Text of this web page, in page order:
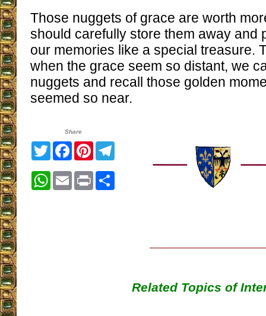
Those nuggets of grace are worth
should carefully store them away and
our memories like a special treasure.
when the grace seem so distant, we
nuggets and recall those golden
seemed so near.
Share
TwitterFacebook
Pinterest
WhatsApp
EmailPrint
Related Topics of